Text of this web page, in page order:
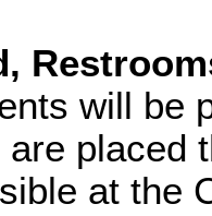
will be
placed
at the